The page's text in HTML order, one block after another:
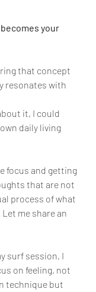
your
that concept
resonates with
it, I could
daily living
focus and getting
that are not
process of what
me share an
surf session, I
on feeling, not
technique but